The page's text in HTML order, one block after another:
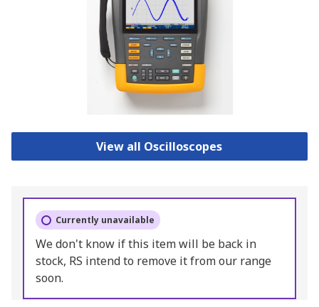
View all Oscilloscopes
Currently unavailable
We don't know if this item will be back in
stock, RS intend to remove it from our range
soon.